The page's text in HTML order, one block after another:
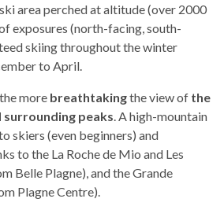
area perched at altitude (over 2000
exposures (north-facing, south-
skiing throughout the winter
to April.
more breathtakingthe view of the
surrounding peaks . A high-mountain
skiers (even beginners) and
to the La Roche de Mio and Les
Belle Plagne), and the Grande
Plagne Centre).